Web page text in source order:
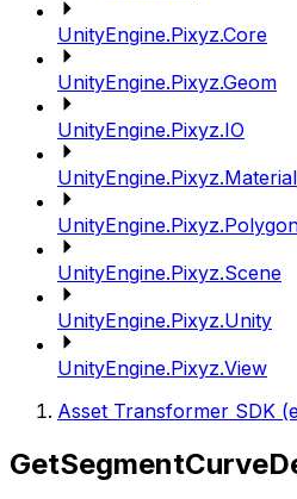
UnityEngine.Pixyz.Core
UnityEngine.Pixyz.Geom
UnityEngine.Pixyz.IO
UnityEngine.Pixyz.Material
UnityEngine.Pixyz.Scene
UnityEngine.Pixyz.Unity
UnityEngine.Pixyz.View
Asset Transformer SDK